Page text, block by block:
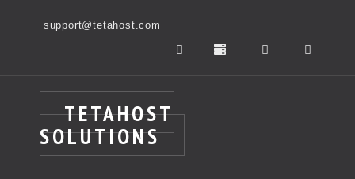
support@tetahost.com
TETAHOST
SOLUTIONS